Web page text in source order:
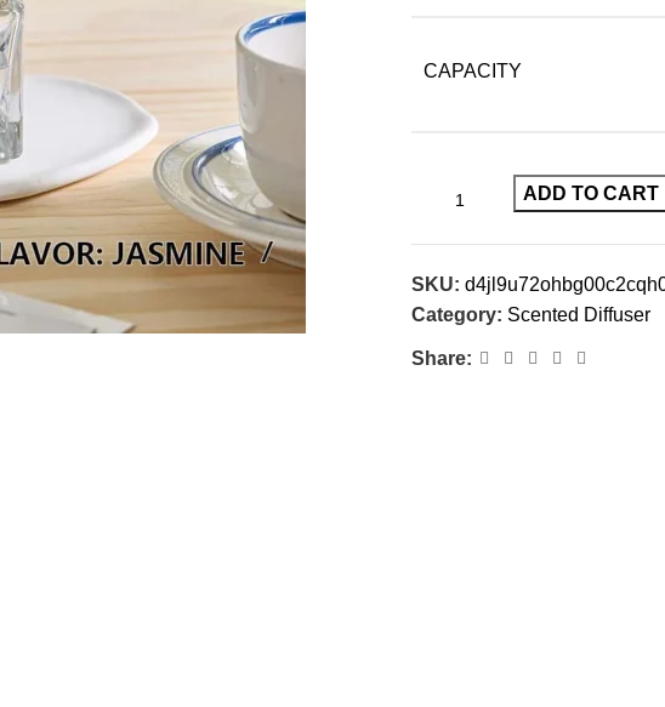
CAPACITY
ADD TO CART
SKU:
Category: Scented Diffuser
Share: